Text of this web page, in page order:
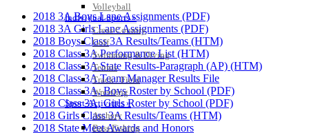
Volleyball
Individual Sports »
Cross Country
Golf
Swimming & Diving
Tennis
Track / Field
Wrestling
Sport-Activities »
Archery
Bass Fishing
2018 3A Boys Lane Assignments (PDF)
2018 3A Girls Lane Assignments (PDF)
2018 Boys Class 3A Results/Teams (HTM)
2018 Class 3A Performance List (HTM)
2018 Class 3A State Results-Paragraph (AP) (HTM)
2018 Class 3A Team Manager Results File
2018 Class 3A, Boys Roster by School (PDF)
2018 Class 3A, Girls Roster by School (PDF)
2018 Girls Class 3A Results/Teams (HTM)
2018 State Meet Awards and Honors